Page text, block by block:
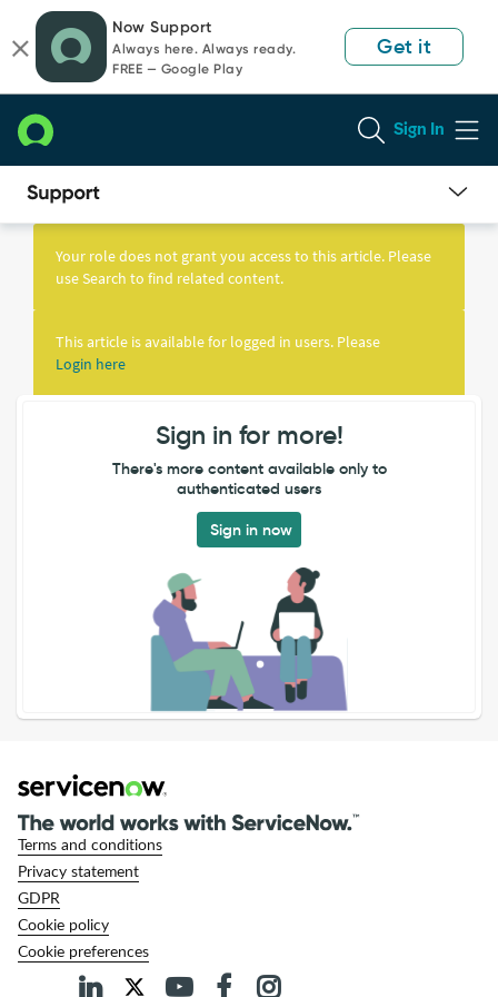
page
content
chat
Now Support
Always here. Always ready.
FREE — Google Play
Get it
Sign In
Knowledge
Your role does not grant you access to this article. Please
use Search to find related content.
This article is available for logged in users. Please
Login here
Sign in for more!
There's more content available only to
authenticated users
Sign in now
Terms and conditions
Privacy statement
GDPR
Cookie policy
Cookie preferences